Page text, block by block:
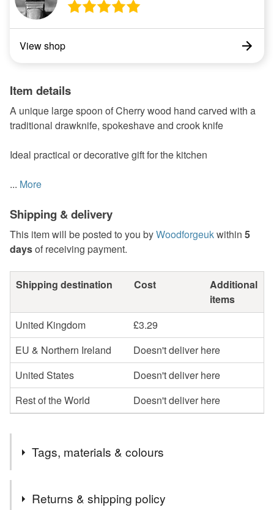
View shop
Item details
A unique large spoon of Cherry wood hand carved with a
traditional drawknife, spokeshave and crook knife
Ideal practical or decorative gift for the kitchen
... More
Shipping & delivery
This item will be posted to you byWoodforgeukwithin 5
daysof receiving payment.
Shipping destination Cost
Additional
items
United Kingdom
£3.29
EU & Northern Ireland
Doesn't deliver here
United States
Doesn't deliver here
Rest of the World
Doesn't deliver here
Tags, materials & colours
Returns & shipping policy